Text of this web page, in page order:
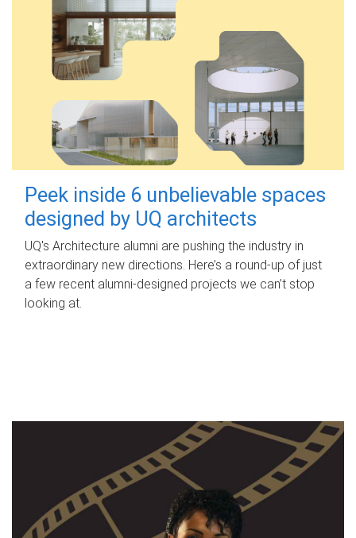
Peek inside 6 unbelievable spaces
designed by UQ architects
UQ's Architecture alumni are pushing the industry in
extraordinary new directions. Here’s a round-up of just
a few recent alumni-designed projects we can’t stop
looking at.